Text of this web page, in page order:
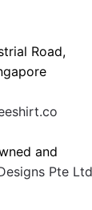
Road,
and
Pte Ltd